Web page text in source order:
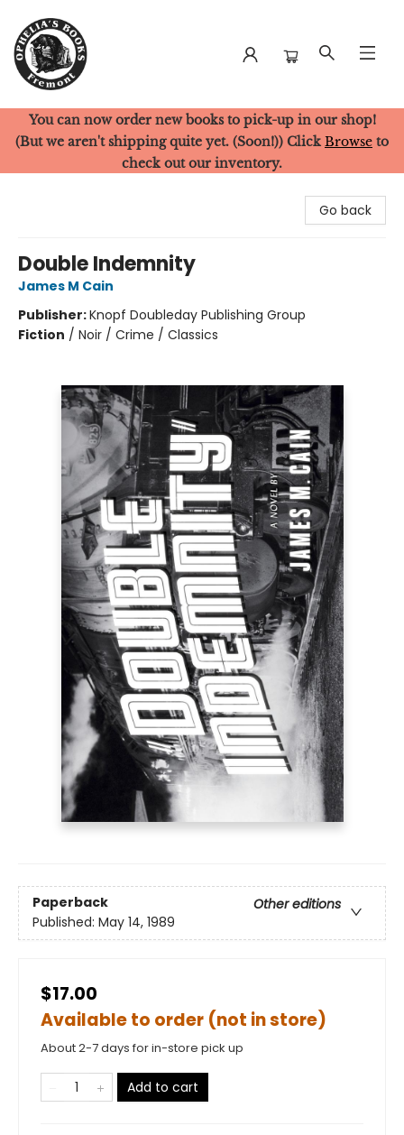
Ophelia's Books
You can now order new books to pick-up in our shop!
(But we aren't shipping quite yet. (Soon!)) Click Browse to
check out our inventory.
Go back
Double Indemnity
James M Cain
Publisher:Knopf Doubleday Publishing Group
Fiction / Noir / Crime / Classics
Paperback
Other editions
Published: May 14, 1989
$17.00
Available to order (not in store)
About 2-7 days for in-store pick up
Add to cart